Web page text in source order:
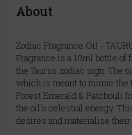
About
Zodiac Fragrance Oil -
Fragrance is a 10ml bottle
the Taurus zodiac sign. The
which is meant to mimic
Forest Emerald & Patchouli
the oil's celestial energy.
desires and materialise